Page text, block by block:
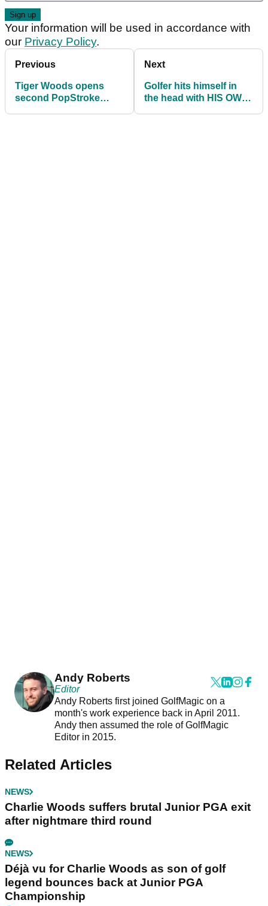
Your information will be used in accordance with
our Privacy Policy.
Previous
Tiger Woods opens
second PopStroke
Next
Golfer hits himself in
the head with HIS OWN
Andy Roberts
Editor
Andy Roberts first joined GolfMagic on a
month's work experience back in April 2011.
Andy then assumed the role of GolfMagic
Editor in 2015.
Related Articles
NEWS
Charlie Woods suffers brutal Junior PGA exit
after nightmare third round
NEWS
Déjà vu for Charlie Woods as son of golf
legend bounces back at Junior PGA
Championship